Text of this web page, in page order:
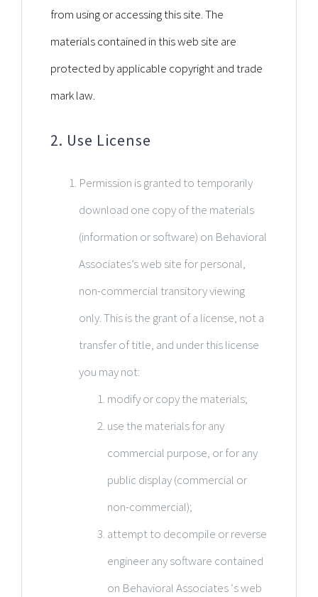
from using or accessing this site. The
materials contained in this web site are
protected by applicable copyright and trade
mark law.
2. Use License
Permission is granted to temporarily
download one copy of the materials
(information or software) on Behavioral
Associates’s web site for personal,
non-commercial transitory viewing
only. This is the grant of a license, not a
transfer of title, and under this license
you may not:
modify or copy the materials;
use the materials for any
commercial purpose, or for any
public display (commercial or
non-commercial);
attempt to decompile or reverse
engineer any software contained
on Behavioral Associates ‘s web